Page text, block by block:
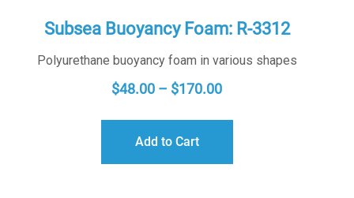
Subsea Buoyancy Foam: R-3312
Polyurethane buoyancy foam in various shapes
$48.00 – $170.00PRICE
Add to Cart